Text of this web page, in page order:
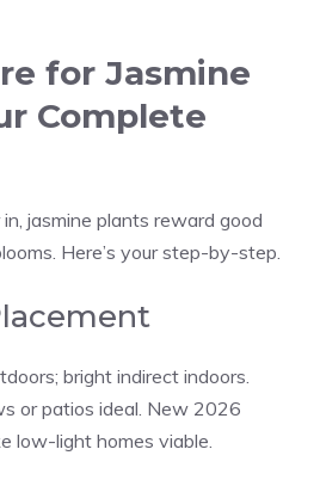
for Jasmine
Complete
jasmine plants reward good
Here’s your step-by-step.
bright indirect indoors.
or patios ideal. New 2026
low-light homes viable.